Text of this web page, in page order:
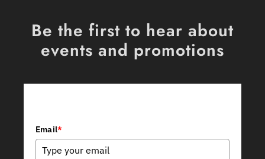
Be the first to hear about
events and promotions
Email*